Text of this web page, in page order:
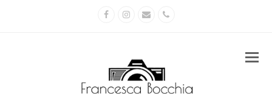
FacebookInstagram
Email